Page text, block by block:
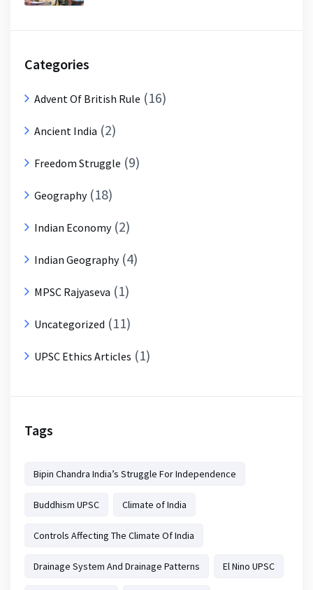
Categories
Advent Of British Rule (16)
Ancient India (2)
Freedom Struggle (9)
Geography(18)
Indian Economy(2)
Indian Geography(4)
MPSC Rajyaseva (1)
Uncategorized (11)
UPSC Ethics Articles (1)
Tags
Bipin Chandra India’s Struggle For Independence
Buddhism UPSC Climate of India
Controls Affecting The Climate Of India
Drainage System And Drainage Patterns El Nino UPSC